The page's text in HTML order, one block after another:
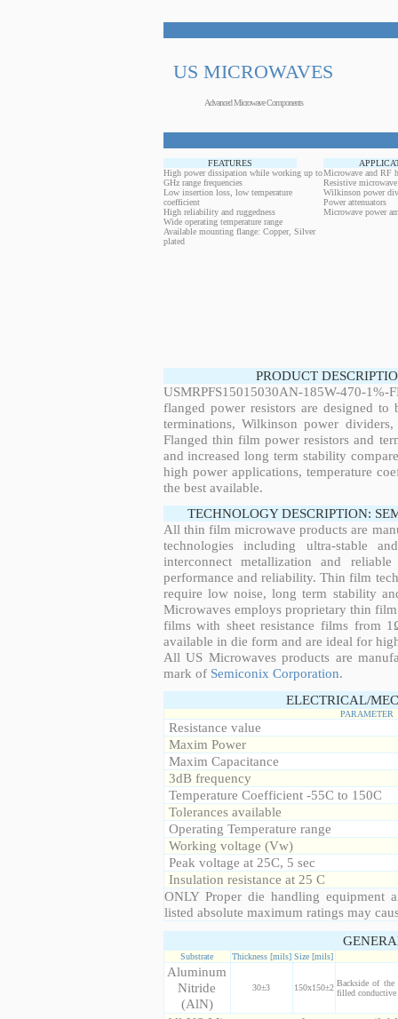
US MICROWAVES
Advanced Microwave Components
FEATURES
High power dissipation while working up to
GHz range frequencies
Low insertion loss, low temperature
coefficient
High reliability and ruggedness
Wide operating temperature range
Available mounting flange: Copper, Silver
plated
Microwave and RF
Resistive
Wilkinson power
Power attenuators
Microwave power
PRODUCT
USMRPFS15015030AN-185W-470-
flanged power resistors are designed
terminations, Wilkinson power
Flanged thin film power resistors and
and increased long term stability
high power applications, temperature
the best available.
TECHNOLOGY DESCRIPTION:
All thin film microwave products are
technologies including ultra-stable
interconnect metallization and
performance and reliability. Thin film
require low noise, long term stability
Microwaves employs proprietary thin
films with sheet resistance films from
available in die form and are ideal for
All US Microwaves products are
mark of Semiconix Corporation.
ELECTRICAL/
PARAMETER
Resistance value
Maxim Power
Maxim Capacitance
3dB frequency
Temperature Coefficient -55C to 150C
Tolerances available
Operating Temperature range
Working voltage (Vw)
Peak voltage at 25C, 5 sec
Insulation resistance at 25 C
ONLY Proper die handling equipment
listed absolute maximum ratings may
Substrate Thickness [mils] Size [mils]
Aluminum
Nitride
(AlN)
30±3 150x150±2 Backside of
filled conductive